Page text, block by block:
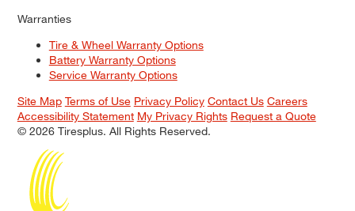
Warranties
Tire & Wheel Warranty Options
Battery Warranty Options
Service Warranty Options
Site Map Terms of Use Privacy Policy Contact Us Careers
Accessibility Statement My Privacy Rights Request a Quote
© 2026 Tiresplus. All Rights Reserved.